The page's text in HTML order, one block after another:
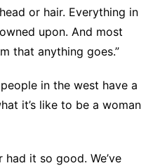
or hair. Everything in
upon. And most
that anything goes.”
in the west have a
it’s like to be a woman
had it so good. We’ve